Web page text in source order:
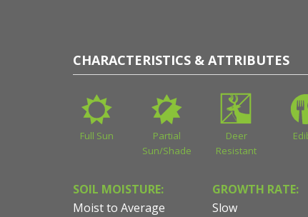
CHARACTERISTICS & ATTRIBUTES
Full Sun
Partial
Sun/Shade
Deer
Resistant
SOIL MOISTURE:
Moist to Average
GROWTH RATE:
Slow